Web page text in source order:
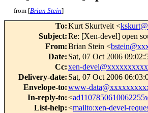
from [Brian Stein]
To:Kurt Skurtveit <
Subject:Re: [Xen-devel] open
From:Brian Stein <
Date: Sat, 07 Oct 2006
Cc:xen-
Delivery-date: Sat, 07 Oct 2006
Envelope-to:www-
In-reply-to:<
List-help:<mailto:xen-devel-